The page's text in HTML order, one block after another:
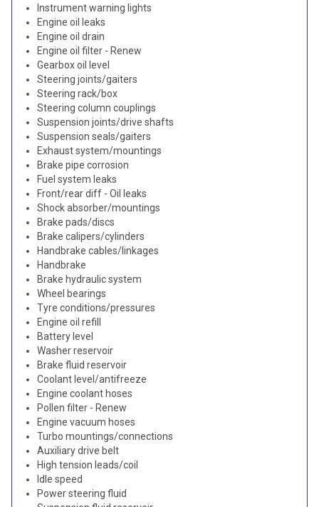
Instrument warning lights
Engine oil leaks
Engine oil drain
Engine oil filter - Renew
Gearbox oil level
Steering joints/gaiters
Steering rack/box
Steering column couplings
Suspension joints/drive shafts
Suspension seals/gaiters
Exhaust system/mountings
Brake pipe corrosion
Fuel system leaks
Front/rear diff - Oil leaks
Shock absorber/mountings
Brake pads/discs
Brake calipers/cylinders
Handbrake cables/linkages
Handbrake
Brake hydraulic system
Wheel bearings
Tyre conditions/pressures
Engine oil refill
Battery level
Washer reservoir
Brake fluid reservoir
Coolant level/antifreeze
Engine coolant hoses
Pollen filter - Renew
Engine vacuum hoses
Turbo mountings/connections
Auxiliary drive belt
High tension leads/coil
Idle speed
Power steering fluid